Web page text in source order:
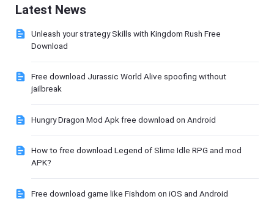
Latest News
Unleash your strategy Skills with Kingdom Rush Free
Download
Free download Jurassic World Alive spoofing without
jailbreak
Hungry Dragon Mod Apk free download on Android
How to free download Legend of Slime Idle RPG and mod
APK?
Free download game like Fishdom on iOS and Android